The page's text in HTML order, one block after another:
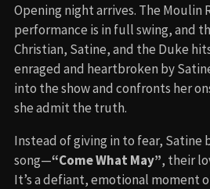
Opening night arrives. The Moulin
performance is in full swing, and
Christian, Satine, and the Duke
enraged and heartbroken by
into the show and confronts her
she admit the truth.
Instead of giving in to fear, Satine
song—“Come What May”, their
It’s a defiant, emotional moment